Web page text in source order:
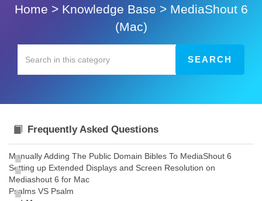
Home > Knowledge Base > MediaShout 6
(Mac)
Frequently Asked Questions
Manually Adding The Public Domain Bibles To MediaShout 6
Setting up Extended Displays and Screen Resolution on
Mediashout 6 for Mac
Psalms VS Psalm